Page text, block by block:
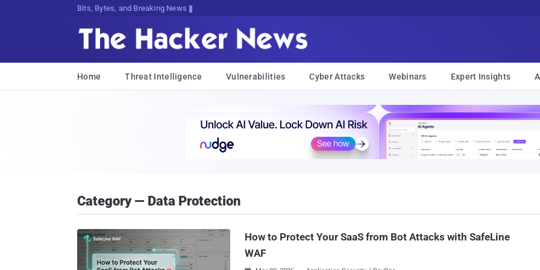
Bits, Bytes, and Breaking News
Home Threat Intelligence Vulnerabilities Cyber Attacks Webinars Expert Insights
Category — Data Protection
How to Protect Your SaaS from Bot Attacks with SafeLine
WAF